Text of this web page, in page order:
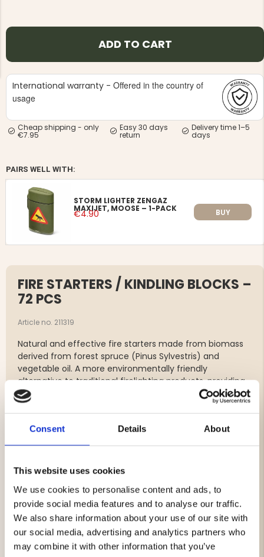
Consent Details About
This website uses cookies
We use cookies to personalise content and ads, to
provide social media features and to analyse our traffic.
We also share information about your use of our site with
our social media, advertising and analytics partners who
may combine it with other information that you’ve
JACKET,
-
€49
MEN'S
HUNTING
€69
ADD TO CART
International warranty - Offered in the country of
usage
Cheap shipping - only
€7.95
Easy 30 days
return
Delivery time 1–5
days
PAIRS WELL WITH:
STORM LIGHTER ZENGAZ
MAXIJET, MOOSE – 1-PACK
€4.90 BUY
FIRE STARTERS / KINDLING BLOCKS –
72 PCS
Article no. 211319
Natural and effective fire starters made from biomass
derived from forest spruce (Pinus Sylvestris) and
vegetable oil. A more environmentally friendly
alternative to traditional firelighting products, providing
a quick, even and stable flame – perfect for both home
use and outdoor living.
Made from ecological, plant-based raw materials
Odorless
Lights quickly and burns with a stable flame
Suitable for fireplaces, wood stoves, grills, fire pits
and outdoor fireplaces
Contents:
72 pcs
Material:Biomass from forest spruce (Pinus Sylvestris)